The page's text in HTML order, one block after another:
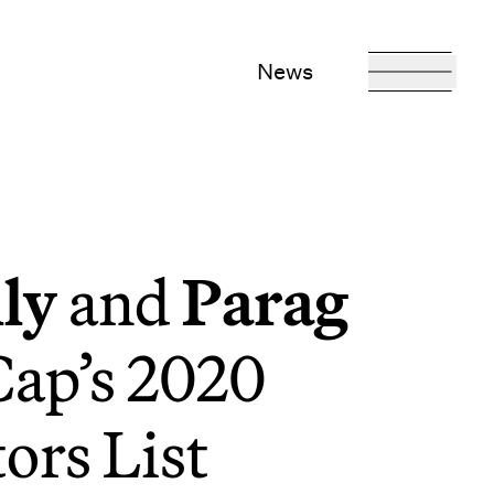
News
andParag
2020
List